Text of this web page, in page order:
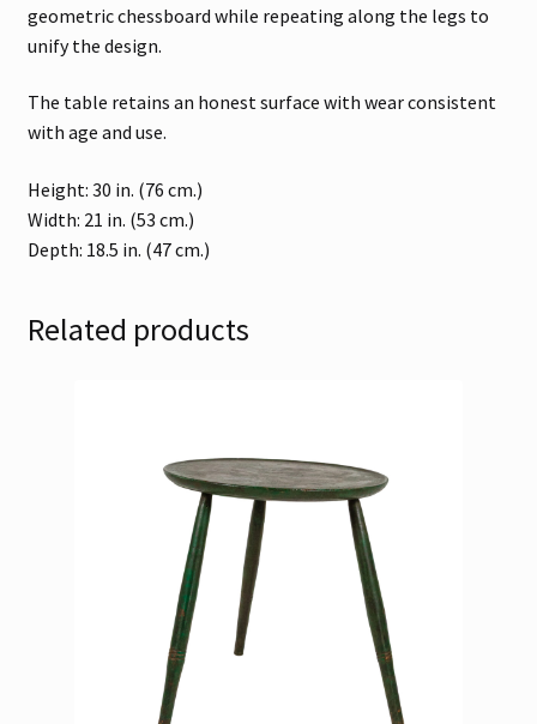
geometric chessboard while repeating along the legs to
unify the design.
The table retains an honest surface with wear consistent
with age and use.
Height: 30 in. (76 cm.)
Width: 21 in. (53 cm.)
Depth: 18.5 in. (47 cm.)
Related products